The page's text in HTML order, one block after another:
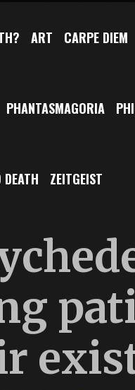
ART CARPE DIEM
PHANTASMAGORIA
DEATH ZEITGEIST